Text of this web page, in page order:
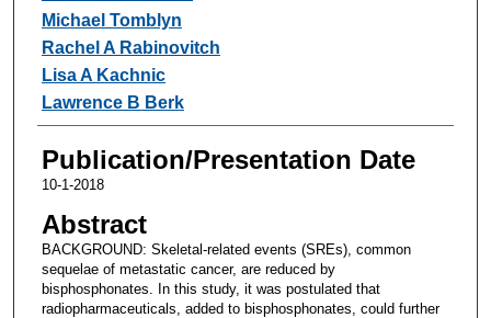
Michael Tomblyn
Rachel A Rabinovitch
Lisa A Kachnic
Lawrence B Berk
Publication/Presentation Date
10-1-2018
Abstract
BACKGROUND: Skeletal-related events (SREs), common
sequelae of metastatic cancer, are reduced by
bisphosphonates. In this study, it was postulated that
radiopharmaceuticals, added to bisphosphonates, could further